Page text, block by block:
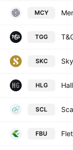
MCY
TGG
SKC
HLG
SCL
FBU